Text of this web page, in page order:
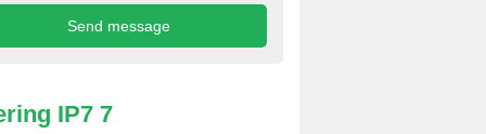
IP7 7